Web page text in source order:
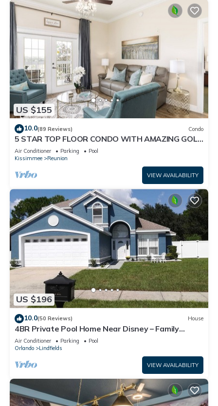
US $155
10.0(89 Reviews) Condo
5 STAR TOP FLOOR CONDO WITH AMAZING GOLF
VIEWS!
Air Conditioner Parking
Pool
Kissimmee
Reunion
VIEW AVAILABILITY
US $196
10.0(50 Reviews) House
4BR Private Pool Home Near Disney – Family
Friendly Sleeps 8 Screened Pool
Air Conditioner Parking
Pool
Orlando
Lindfields
VIEW AVAILABILITY